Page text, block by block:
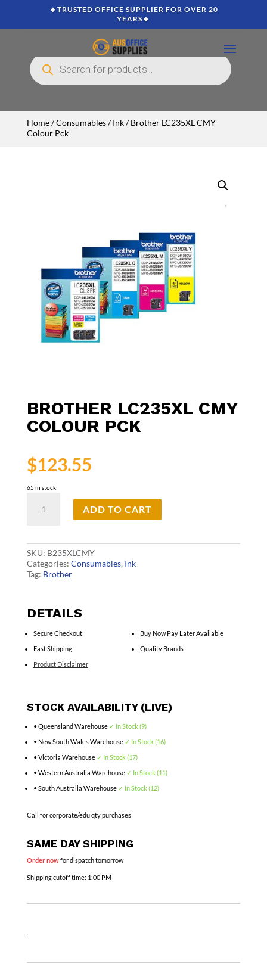
🔸TRUSTED OFFICE SUPPLIER FOR OVER 20
YEARS🔸
Products
search
Home/Consumables/Ink/ Brother LC235XL CMY
Colour Pck
BROTHER LC235XL CMY
COLOUR PCK
$123.55
65 in stock
LC235XL
quantity
ADD TO CART
SKU: B235XLCMY
Categories: Consumables, Ink
Tag: Brother
DETAILS
Secure Checkout
Fast Shipping
Product Disclaimer
Buy Now Pay Later Available
Quality Brands
STOCK AVAILABILITY (LIVE)
• Queensland Warehouse ✓ In Stock (9)
• New South Wales Warehouse ✓ In Stock (16)
• Victoria Warehouse ✓ In Stock (17)
• Western Australia Warehouse ✓ In Stock (11)
• South Australia Warehouse ✓ In Stock (12)
Call for corporate/edu qty purchases
SAME DAY SHIPPING
Order nowfor dispatch tomorrow
Shipping cutoff time: 1:00 PM